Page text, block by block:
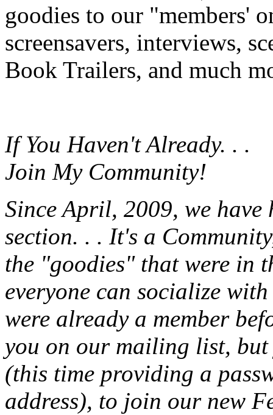
goodies to our "members'
screensavers, interviews,
Book Trailers, and much
If You Haven't Already. . .
Join My Community!
Since April, 2009, we have
section. . . It's a
the "goodies" that were in
everyone can socialize
were already a member
you on our mailing list,
(this time providing a
address), to join our new